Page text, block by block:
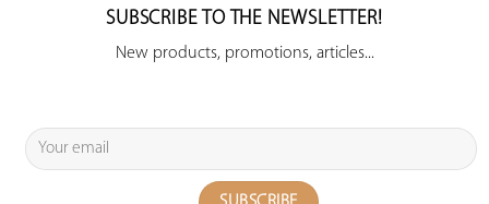
SUBSCRIBE TO THE NEWSLETTER!
New products, promotions, articles...